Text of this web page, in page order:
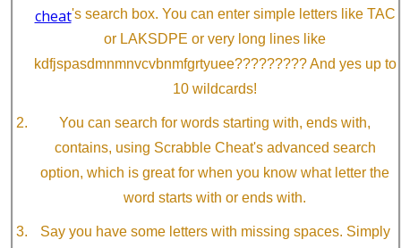
cheat's search box. You can enter simple letters like TAC
or LAKSDPE or very long lines like
kdfjspasdmnmnvcvbnmfgrtyuee????????? And yes up to
10 wildcards!
You can search for words starting with, ends with,
contains, using Scrabble Cheat's advanced search
option, which is great for when you know what letter the
word starts with or ends with.
Say you have some letters with missing spaces. Simply